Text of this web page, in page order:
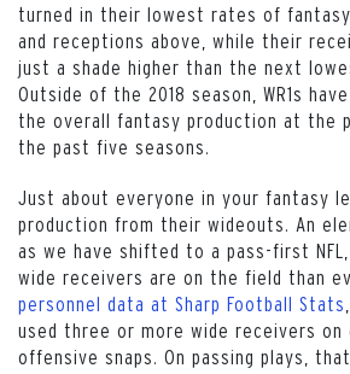
turned in their lowest rates of
and receptions above, while their
just a shade higher than the next
Outside of the 2018 season, WR1s
the overall fantasy production at the
the past five seasons.
Just about everyone in your fantasy
production from their wideouts. An
as we have shifted to a pass-first
wide receivers are on the field than
personnel data at Sharp Football Stats
used three or more wide receivers on
offensive snaps. On passing plays,